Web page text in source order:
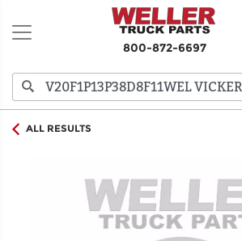
800-872-6697
ALL RESULTS